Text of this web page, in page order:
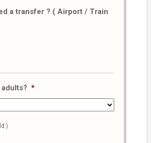
a transfer ? ( Airport / Train
*
)